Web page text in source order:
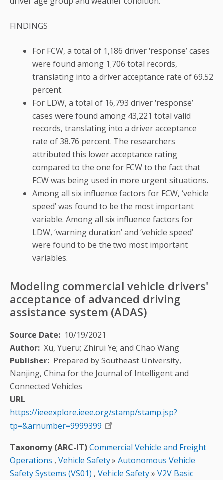
FINDINGS
For FCW, a total of 1,186 driver ‘response’ cases
were found among 1,706 total records,
translating into a driver acceptance rate of 69.52
percent.
For LDW, a total of 16,793 driver ‘response’
cases were found among 43,221 total valid
records, translating into a driver acceptance
rate of 38.76 percent. The researchers
attributed this lower acceptance rating
compared to the one for FCW to the fact that
FCW was being used in more urgent situations.
Among all six influence factors for FCW, ‘vehicle
speed’ was found to be the most important
variable. Among all six influence factors for
LDW, ‘warning duration’ and ‘vehicle speed’
were found to be the two most important
variables.
Modeling commercial vehicle drivers'
acceptance of advanced driving
assistance system (ADAS)
Source Date
10/19/2021
Author Xu, Yueru; Zhirui Ye; and Chao Wang
Publisher Prepared by Southeast University,
Nanjing, China for the Journal of Intelligent and
Connected Vehicles
URL
https://ieeexplore.ieee.org/stamp/stamp.jsp?
tp=&arnumber=9999399
Taxonomy (ARC-IT)Commercial Vehicle and Freight
Operations , Vehicle Safety» Autonomous Vehicle
Safety Systems (VS01) , Vehicle Safety» V2V Basic